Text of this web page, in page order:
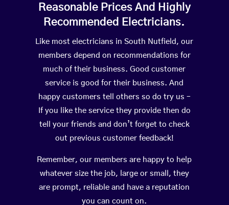
Reasonable Prices And Highly
Recommended Electricians.
Like most electricians in South Nutfield, our
members depend on recommendations for
much of their business. Good customer
service is good for their business. And
happy customers tell others so do try us –
If you like the service they provide then do
tell your friends and don’t forget to check
out previous customer feedback!
Remember, our members are happy to help
whatever size the job, large or small, they
are prompt, reliable and have a reputation
you can count on.